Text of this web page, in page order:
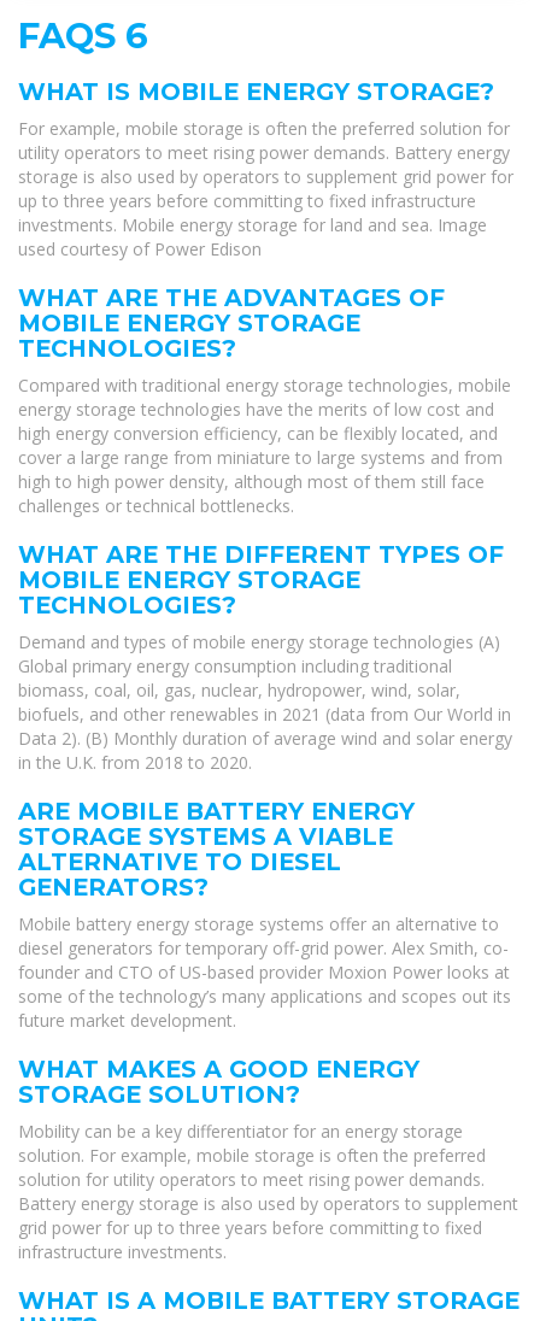
FAQS 6
WHAT IS MOBILE ENERGY STORAGE?
For example, mobile storage is often the preferred solution for
utility operators to meet rising power demands. Battery energy
storage is also used by operators to supplement grid power for
up to three years before committing to fixed infrastructure
investments. Mobile energy storage for land and sea. Image
used courtesy of Power Edison
WHAT ARE THE ADVANTAGES OF
MOBILE ENERGY STORAGE
TECHNOLOGIES?
Compared with traditional energy storage technologies, mobile
energy storage technologies have the merits of low cost and
high energy conversion efficiency, can be flexibly located, and
cover a large range from miniature to large systems and from
high to high power density, although most of them still face
challenges or technical bottlenecks.
WHAT ARE THE DIFFERENT TYPES OF
MOBILE ENERGY STORAGE
TECHNOLOGIES?
Demand and types of mobile energy storage technologies (A)
Global primary energy consumption including traditional
biomass, coal, oil, gas, nuclear, hydropower, wind, solar,
biofuels, and other renewables in 2021 (data from Our World in
Data 2). (B) Monthly duration of average wind and solar energy
in the U.K. from 2018 to 2020.
ARE MOBILE BATTERY ENERGY
STORAGE SYSTEMS A VIABLE
ALTERNATIVE TO DIESEL
GENERATORS?
Mobile battery energy storage systems offer an alternative to
diesel generators for temporary off-grid power. Alex Smith, co-
founder and CTO of US-based provider Moxion Power looks at
some of the technology’s many applications and scopes out its
future market development.
WHAT MAKES A GOOD ENERGY
STORAGE SOLUTION?
Mobility can be a key differentiator for an energy storage
solution. For example, mobile storage is often the preferred
solution for utility operators to meet rising power demands.
Battery energy storage is also used by operators to supplement
grid power for up to three years before committing to fixed
infrastructure investments.
WHAT IS A MOBILE BATTERY STORAGE